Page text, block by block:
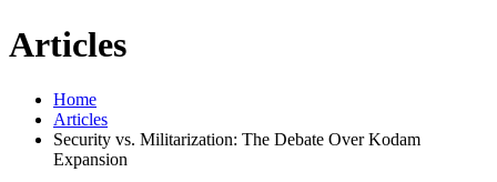
Articles
Home
Articles
Security vs. Militarization: The Debate Over Kodam
Expansion